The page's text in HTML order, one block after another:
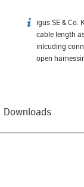
igus-icon-info
igus SE & Co.
cable length
inlcuding
open
Downloads